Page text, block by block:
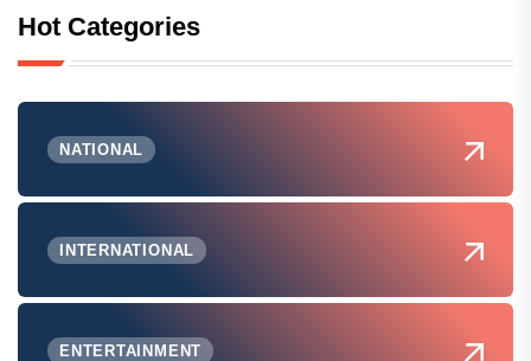
Hot Categories
NATIONAL
INTERNATIONAL
ENTERTAINMENT